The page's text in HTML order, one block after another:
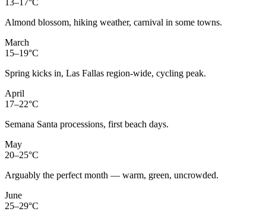
Almond blossom, hiking weather, carnival in some towns.
March
15–19°C
Spring kicks in, Las Fallas region-wide, cycling peak.
April
17–22°C
Semana Santa processions, first beach days.
May
20–25°C
Arguably the perfect month — warm, green, uncrowded.
June
25–29°C